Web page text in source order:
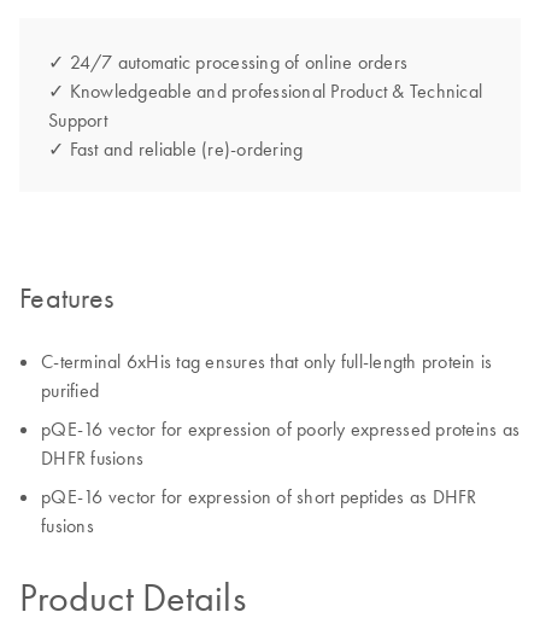
✓ 24/7 automatic processing of online orders
✓ Knowledgeable and professional Product & Technical
Support
✓ Fast and reliable (re)-ordering
Features
C-terminal 6xHis tag ensures that only full-length protein is
purified
pQE-16 vector for expression of poorly expressed proteins as
DHFR fusions
pQE-16 vector for expression of short peptides as DHFR
fusions
Product Details